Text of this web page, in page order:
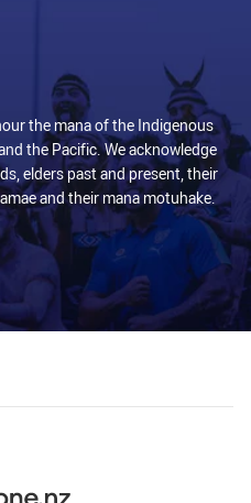
the mana of the Indigenous
the Pacific. We acknowledge
elders past and present, their
and their mana motuhake.